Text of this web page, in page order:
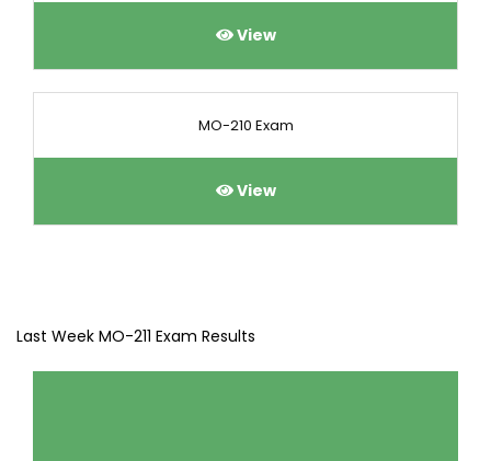
View
MO-210 Exam
View
Last Week MO-211 Exam Results